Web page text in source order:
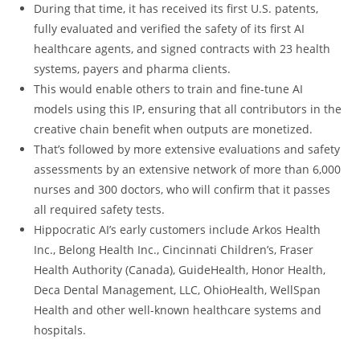
During that time, it has received its first U.S. patents,
fully evaluated and verified the safety of its first AI
healthcare agents, and signed contracts with 23 health
systems, payers and pharma clients.
This would enable others to train and fine-tune AI
models using this IP, ensuring that all contributors in the
creative chain benefit when outputs are monetized.
That’s followed by more extensive evaluations and safety
assessments by an extensive network of more than 6,000
nurses and 300 doctors, who will confirm that it passes
all required safety tests.
Hippocratic AI’s early customers include Arkos Health
Inc., Belong Health Inc., Cincinnati Children’s, Fraser
Health Authority (Canada), GuideHealth, Honor Health,
Deca Dental Management, LLC, OhioHealth, WellSpan
Health and other well-known healthcare systems and
hospitals.